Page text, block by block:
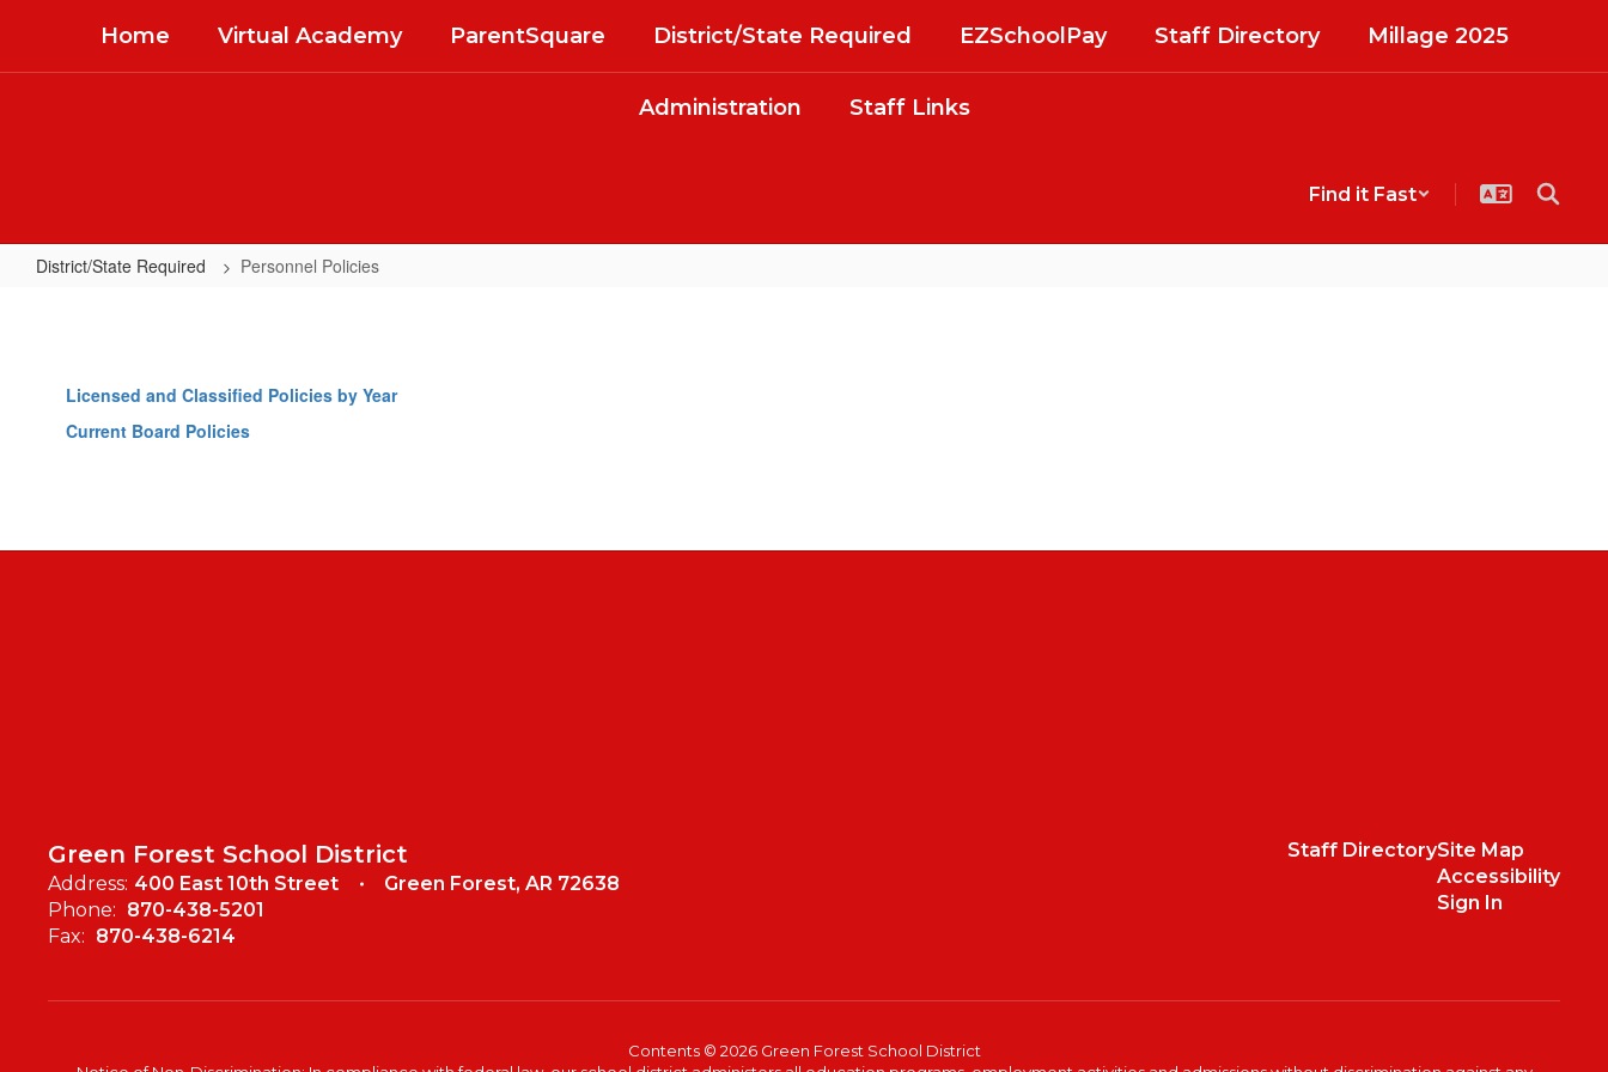
main
Home Virtual Academy ParentSquare District/State Required EZSchoolPay Staff Directory Millage 2025
Administration Staff Links
Find it Fast
District/State Required Personnel Policies
Licensed and Classified Policies by Year
Current Board Policies
Green Forest School District
Address: 400 East 10th Street
Green Forest, AR 72638
Phone: 870-438-5201
Fax: 870-438-6214
Staff DirectorySite Map
Accessibility
Sign In
Contents © 2026 Green Forest School District